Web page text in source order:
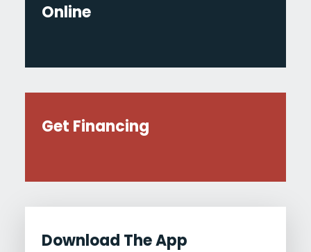
Online
Get Financing
Download The App